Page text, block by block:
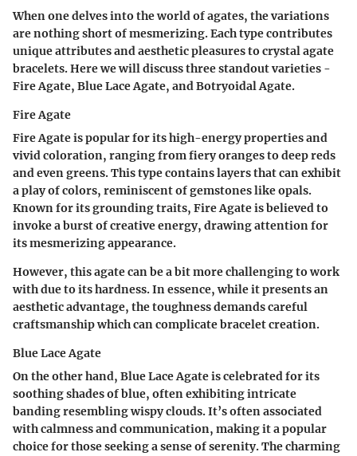
When one delves into the world of agates, the variations
are nothing short of mesmerizing. Each type contributes
unique attributes and aesthetic pleasures to crystal agate
bracelets. Here we will discuss three standout varieties -
Fire Agate, Blue Lace Agate, and Botryoidal Agate.
Fire Agate
Fire Agate is popular for its high-energy properties and
vivid coloration, ranging from fiery oranges to deep reds
and even greens. This type contains layers that can exhibit
a play of colors, reminiscent of gemstones like opals.
Known for its grounding traits, Fire Agate is believed to
invoke a burst of creative energy, drawing attention for
its mesmerizing appearance.
However, this agate can be a bit more challenging to work
with due to its hardness. In essence, while it presents an
aesthetic advantage, the toughness demands careful
craftsmanship which can complicate bracelet creation.
Blue Lace Agate
On the other hand, Blue Lace Agate is celebrated for its
soothing shades of blue, often exhibiting intricate
banding resembling wispy clouds. It’s often associated
with calmness and communication, making it a popular
choice for those seeking a sense of serenity. The charming